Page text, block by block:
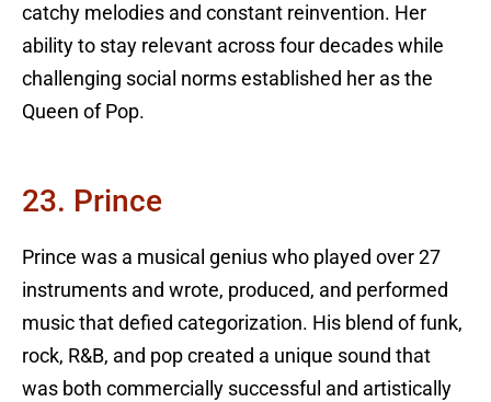
catchy melodies and constant reinvention. Her
ability to stay relevant across four decades while
challenging social norms established her as the
Queen of Pop.
23. Prince
Prince was a musical genius who played over 27
instruments and wrote, produced, and performed
music that defied categorization. His blend of funk,
rock, R&B, and pop created a unique sound that
was both commercially successful and artistically